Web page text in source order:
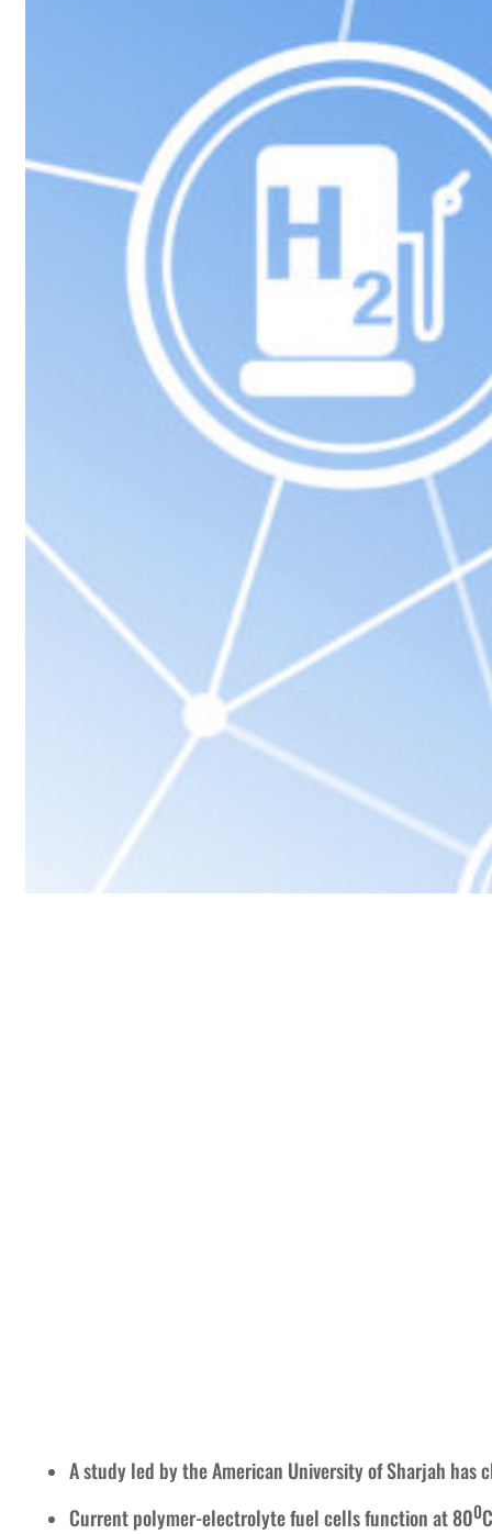
A study led by the American University of Sharjah
Current polymer-electrolyte fuel cells function at 800